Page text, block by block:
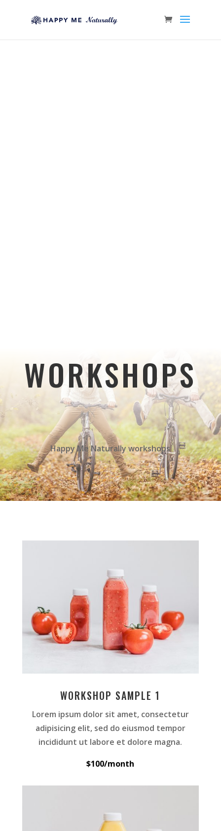
WORKSHOPS
Happy Me Naturally workshops
WORKSHOP SAMPLE 1
Lorem ipsum dolor sit amet, consectetur
adipisicing elit, sed do eiusmod tempor
incididunt ut labore et dolore magna.
$100/month